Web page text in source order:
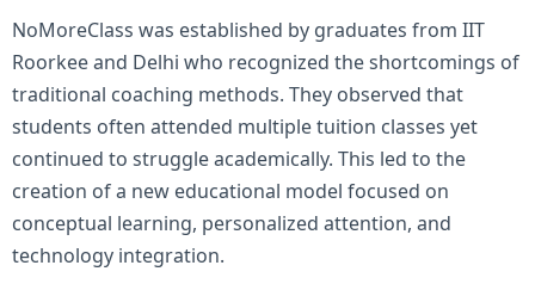
NoMoreClass was established by graduates from IIT
Roorkee and Delhi who recognized the shortcomings of
traditional coaching methods. They observed that
students often attended multiple tuition classes yet
continued to struggle academically. This led to the
creation of a new educational model focused on
conceptual learning, personalized attention, and
technology integration.